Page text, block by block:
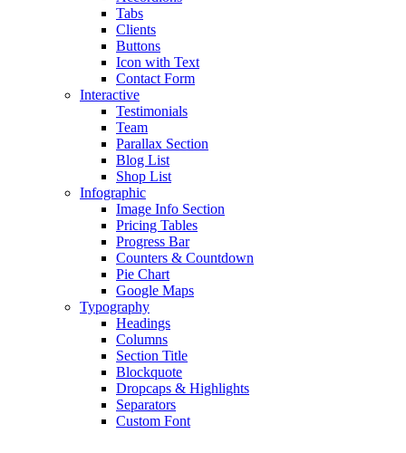
Tabs
Clients
Buttons
Icon with Text
Contact Form
Interactive
Testimonials
Team
Parallax Section
Blog List
Shop List
Infographic
Image Info Section
Pricing Tables
Progress Bar
Counters & Countdown
Pie Chart
Google Maps
Typography
Headings
Columns
Section Title
Blockquote
Dropcaps & Highlights
Separators
Custom Font